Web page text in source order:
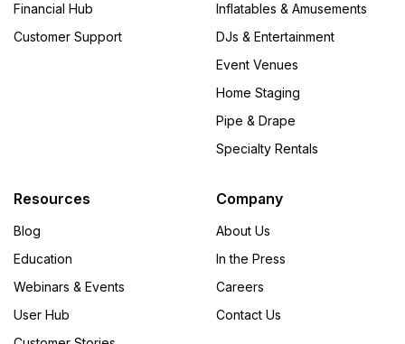
Financial Hub
Customer Support
Inflatables & Amusements
DJs & Entertainment
Event Venues
Home Staging
Pipe & Drape
Specialty Rentals
Resources
Blog
Education
Webinars & Events
User Hub
Company
About Us
In the Press
Careers
Contact Us